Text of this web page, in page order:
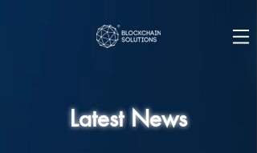
Latest News